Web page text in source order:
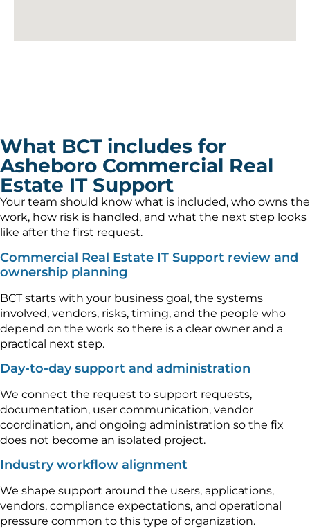
What BCT includes for
Asheboro Commercial Real
Estate IT Support
Your team should know what is included, who owns the
work, how risk is handled, and what the next step looks
like after the first request.
Commercial Real Estate IT Support review and
ownership planning
BCT starts with your business goal, the systems
involved, vendors, risks, timing, and the people who
depend on the work so there is a clear owner and a
practical next step.
Day-to-day support and administration
We connect the request to support requests,
documentation, user communication, vendor
coordination, and ongoing administration so the fix
does not become an isolated project.
Industry workflow alignment
We shape support around the users, applications,
vendors, compliance expectations, and operational
pressure common to this type of organization.